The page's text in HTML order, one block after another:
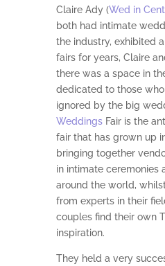
Claire Ady (Wed in
both had intimate
the industry, exhibited
fairs for years, Claire
there was a space in
dedicated to those
ignored by the big
WeddingsFair is the
fair that has grown up
bringing together
in intimate ceremonies
around the world,
from experts in their
couples find their own
inspiration.
They held a very